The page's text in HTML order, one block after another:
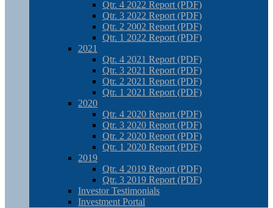
Qtr. 4 2022 Report (PDF)
Qtr. 3 2022 Report (PDF)
Qtr. 2 2002 Report (PDF)
Qtr. 1 2022 Report (PDF)
2021
Qtr. 4 2021 Report (PDF)
Qtr. 3 2021 Report (PDF)
Qtr. 2 2021 Report (PDF)
Qtr. 1 2021 Report (PDF)
2020
Qtr. 4 2020 Report (PDF)
Qtr. 3 2020 Report (PDF)
Qtr. 2 2020 Report (PDF)
Qtr. 1 2020 Report (PDF)
2019
Qtr. 4 2019 Report (PDF)
Qtr. 3 2019 Report (PDF)
Investor Testimonials
Investment Portal